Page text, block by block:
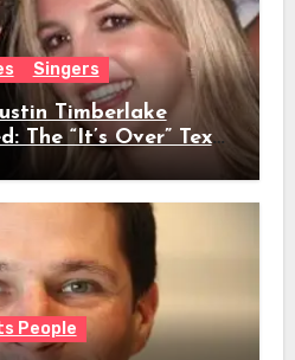
Singers
Timberlake
The “It’s Over” Text,
Height, Net Worth
People